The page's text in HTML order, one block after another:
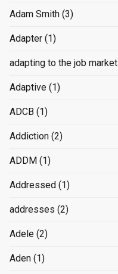
Adam Smith (3)
Adapter (1)
adapting to the job market
Adaptive (1)
ADCB (1)
Addiction (2)
ADDM (1)
Addressed (1)
addresses (2)
Adele (2)
Aden (1)